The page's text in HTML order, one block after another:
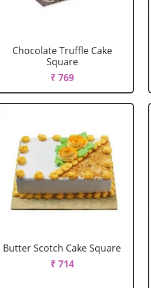
Chocolate Truffle Cake
Square
₹ 769
Butter Scotch Cake Square
₹ 714